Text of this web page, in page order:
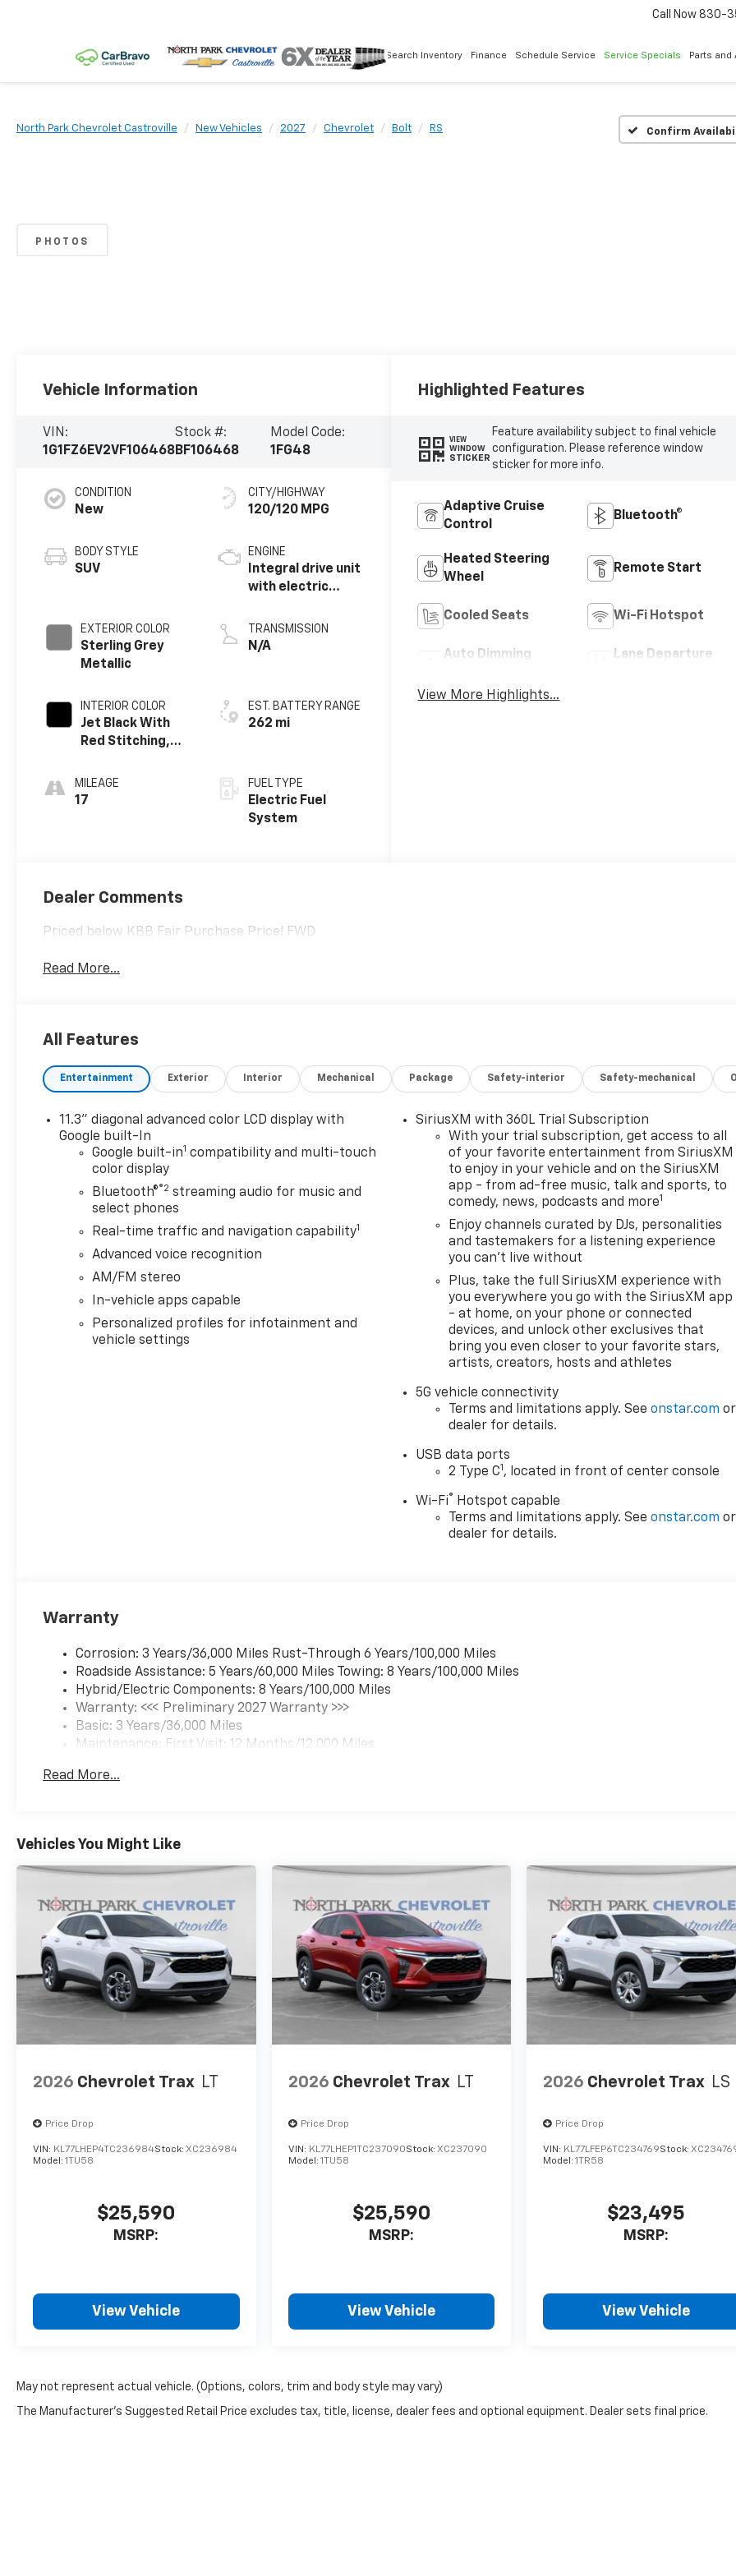
Call Now 830-
Search Inventory Finance Schedule Service Service Specials Parts
North Park Chevrolet Castroville New Vehicles 2027 Chevrolet Bolt RS Confirm
PHOTOS
Vehicle Information
VIN:
1G1FZ6EV2VF106468
Stock #:
BF106468
Model Code:
1FG48
CONDITION
New
BODY STYLE
SUV
EXTERIOR COLOR
Sterling Grey
Metallic
INTERIOR COLOR
Jet Black With
Red Stitching,
MILEAGE
17
CITY/HIGHWAY
120/120 MPG
ENGINE
Integral drive unit
with electric
TRANSMISSION
N/A
EST. BATTERY RANGE
262 mi
FUEL TYPE
Electric Fuel
System
Highlighted Features
VIEW
WINDOW
STICKER
Feature availability subject to final vehicle
configuration. Please reference window
sticker for more info.
Adaptive Cruise
Control
Bluetooth®
Heated Steering
Wheel
Remote Start
Cooled Seats Wi-Fi Hotspot
Auto Dimming
Lane Departure
View More Highlights...
Dealer Comments
Priced below KBB Fair Purchase Price! FWD
Read More...
All Features
Entertainment Exterior Interior Mechanical Package Safety-interior Safety-mechanical
11.3" diagonal advanced color LCD display with
Google built-In
Google built-in1 compatibility and multi-touch
color display
Bluetooth®®2 streaming audio for music and
select phones
Real-time traffic and navigation capability1
Advanced voice recognition
AM/FM stereo
In-vehicle apps capable
Personalized profiles for infotainment and
vehicle settings
SiriusXM with 360L Trial Subscription
With your trial subscription, get access to all
of your favorite entertainment from SiriusXM
to enjoy in your vehicle and on the SiriusXM
app - from ad-free music, talk and sports, to
comedy, news, podcasts and more1
Enjoy channels curated by DJs, personalities
and tastemakers for a listening experience
you can't live without
Plus, take the full SiriusXM experience with
you everywhere you go with the SiriusXM app
- at home, on your phone or connected
devices, and unlock other exclusives that
bring you even closer to your favorite stars,
artists, creators, hosts and athletes
5G vehicle connectivity
Terms and limitations apply. Seeonstar.com or
dealer for details.
USB data ports
2 Type C1, located in front of center console
Wi-Fi® Hotspot capable
Terms and limitations apply. Seeonstar.com or
dealer for details.
Warranty
Corrosion: 3 Years/36,000 Miles Rust-Through 6 Years/100,000 Miles
Roadside Assistance: 5 Years/60,000 Miles Towing: 8 Years/100,000 Miles
Hybrid/Electric Components: 8 Years/100,000 Miles
Warranty: <<< Preliminary 2027 Warranty >>>
Basic: 3 Years/36,000 Miles
Maintenance: First Visit: 12 Months/12,000 Miles
Read More...
Vehicles You Might Like
2026 Chevrolet Trax LT
Price Drop
VIN: KL77LHEP4TC236984Stock: XC236984
Model: 1TU58
$25,590
MSRP:
View Vehicle
2026 Chevrolet Trax LT
Price Drop
VIN: KL77LHEP1TC237090Stock: XC237090
Model: 1TU58
$25,590
MSRP:
View Vehicle
2026 Chevrolet Trax LS
Price Drop
VIN: KL77LFEP6TC234769Stock:
Model:1TR58
$23,495
MSRP:
View Vehicle
May not represent actual vehicle. (Options, colors, trim and body style may vary)
The Manufacturer's Suggested Retail Price excludes tax, title, license, dealer fees and optional equipment. Dealer sets final price.